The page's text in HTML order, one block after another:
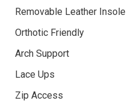
Removable Leather Insole
Orthotic Friendly
Arch Support
Lace Ups
Zip Access